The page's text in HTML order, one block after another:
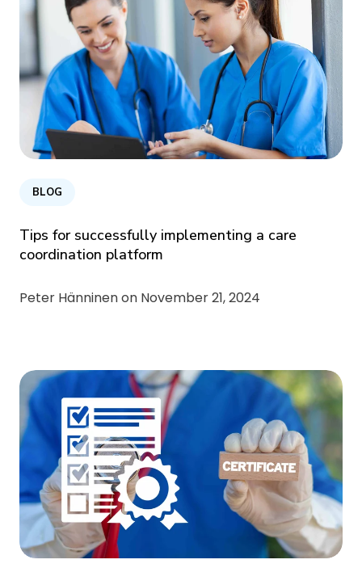
BLOG
Tips for successfully implementing a care
coordination platform
Peter Hänninen on November 21, 2024